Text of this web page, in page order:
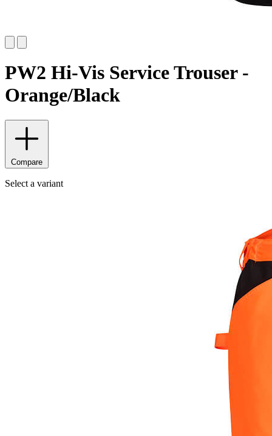
PW2 Hi-Vis Service Trouser -
Orange/Black
Compare
Select a variant